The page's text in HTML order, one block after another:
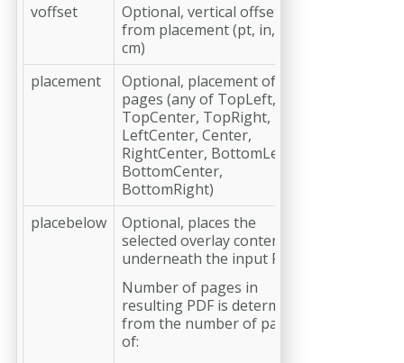
voffset
Optional, vertical offset
from placement (pt, in, mm,
cm)
placement
Optional, placement of the
pages (any of TopLeft,
TopCenter, TopRight,
LeftCenter, Center,
RightCenter, BottomLeft,
BottomCenter,
BottomRight)
placebelow
Optional, places the
selected overlay content
underneath the input PDF.
Number of pages in
resulting PDF is determined
from the number of pages
of: